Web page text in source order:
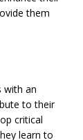
them
with an
to their
critical
learn to